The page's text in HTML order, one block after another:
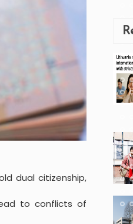
dual citizenship,
to conflicts of